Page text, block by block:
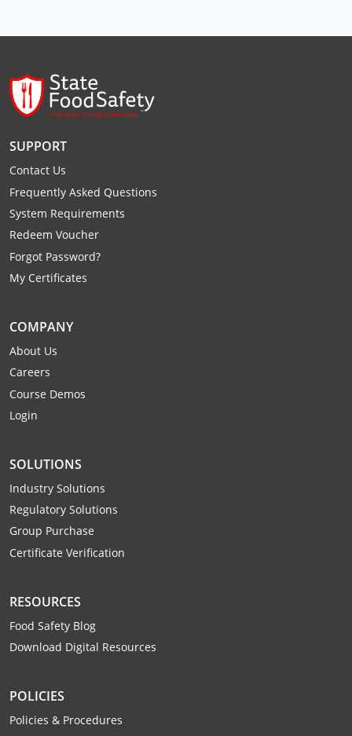
Randolph County
Ritchie County
Roane County
Summers County
Taylor County
Tucker County
Upshur County
Webster County
Wirt County
Wood County
Wyoming County
SUPPORT
Contact Us
Frequently Asked Questions
System Requirements
Redeem Voucher
Forgot Password?
My Certificates
COMPANY
About Us
Careers
Course Demos
Login
SOLUTIONS
Industry Solutions
Regulatory Solutions
Group Purchase
Certificate Verification
RESOURCES
Food Safety Blog
Download Digital Resources
POLICIES
Policies & Procedures